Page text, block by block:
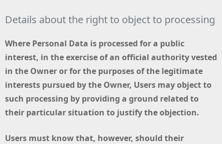
Details about the right to object to processing
Where Personal Data is processed for a public
interest, in the exercise of an official authority vested
in the Owner or for the purposes of the legitimate
interests pursued by the Owner, Users may object to
such processing by providing a ground related to
their particular situation to justify the objection.
Users must know that, however, should their